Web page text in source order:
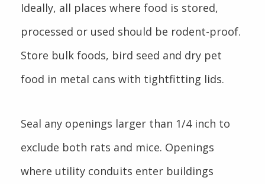
Ideally, all places where food is stored,
processed or used should be rodent-proof.
Store bulk foods, bird seed and dry pet
food in metal cans with tightfitting lids.
Seal any openings larger than 1/4 inch to
exclude both rats and mice. Openings
where utility conduits enter buildings